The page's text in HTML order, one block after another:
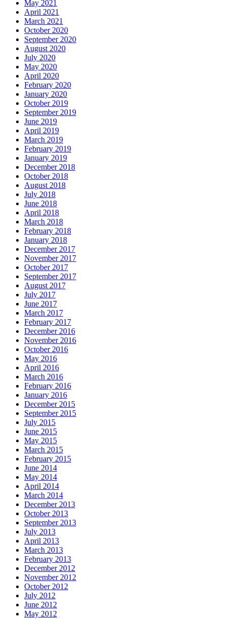
May 2021
April 2021
March 2021
October 2020
September 2020
August 2020
July 2020
May 2020
April 2020
February 2020
January 2020
October 2019
September 2019
June 2019
April 2019
March 2019
February 2019
January 2019
December 2018
October 2018
August 2018
July 2018
June 2018
April 2018
March 2018
February 2018
January 2018
December 2017
November 2017
October 2017
September 2017
August 2017
July 2017
June 2017
March 2017
February 2017
December 2016
November 2016
October 2016
May 2016
April 2016
March 2016
February 2016
January 2016
December 2015
September 2015
July 2015
June 2015
May 2015
March 2015
February 2015
June 2014
May 2014
April 2014
March 2014
December 2013
October 2013
September 2013
July 2013
April 2013
March 2013
February 2013
December 2012
November 2012
October 2012
July 2012
June 2012
May 2012